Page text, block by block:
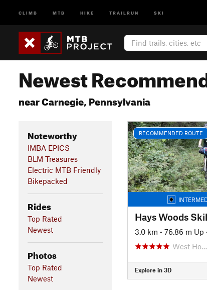
CLIMB MTB HIKE TRAILRUN SKI
Newest
near Carnegie, Pennsylvania
Noteworthy
IMBA EPICS
BLM Treasures
Electric MTB Friendly
Bikepacked
Rides
Top Rated
Newest
Photos
Top Rated
Newest
RECOMMENDED ROUTE
Hays Woods
3.0 km • 76.86 m Up
West
Explore in 3D